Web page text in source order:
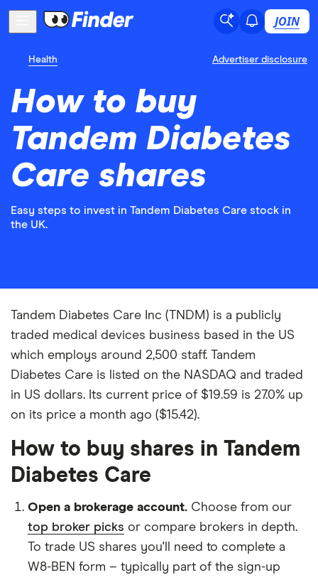
JOIN
Health Advertiser disclosure
How to buy
Tandem Diabetes
Care shares
Easy steps to invest in Tandem Diabetes Care stock in
the UK.
Tandem Diabetes Care Inc (TNDM) is a publicly
traded medical devices business based in the US
which employs around 2,500 staff. Tandem
Diabetes Care is listed on the NASDAQ and traded
in US dollars. Its current price of $19.59 is 27.0% up
on its price a month ago ($15.42).
How to buy shares in Tandem
Diabetes Care
Open a brokerage account. Choose from our
top broker picks or compare brokers in depth.
To trade US shares you'll need to complete a
W8-BEN form – typically part of the sign-up